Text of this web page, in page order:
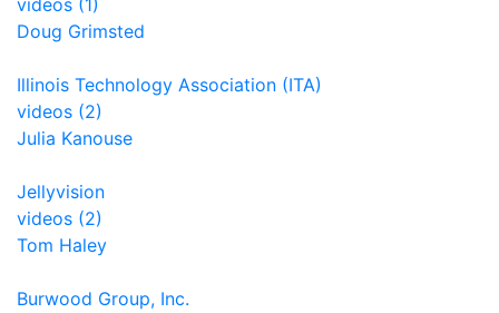
videos (1)
Doug Grimsted
Illinois Technology Association (ITA)
videos (2)
Julia Kanouse
Jellyvision
videos (2)
Tom Haley
Burwood Group, Inc.